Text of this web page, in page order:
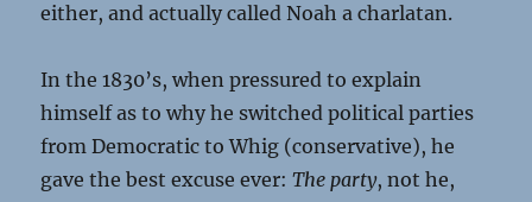
either, and actually called Noah a charlatan.
In the 1830’s, when pressured to explain
himself as to why he switched political parties
from Democratic to Whig (conservative), he
gave the best excuse ever:The party, not he,